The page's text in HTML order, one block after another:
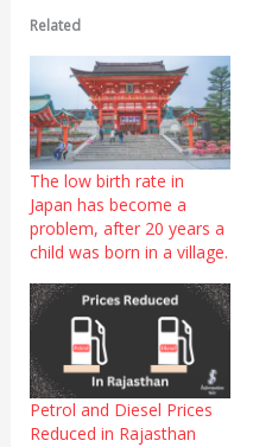
Related
The low birth rate in
Japan has become a
problem, after 20 years a
child was born in a village.
Petrol and Diesel Prices
Reduced in Rajasthan